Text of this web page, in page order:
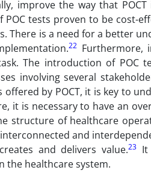
improve the way that
POC tests proven to be cost-
There is a need for a better
22 Furthermore,
The introduction of
involving several
by POCT, it is key to
it is necessary to have an
structure of healthcare
and
and delivers value.23
the healthcare system.